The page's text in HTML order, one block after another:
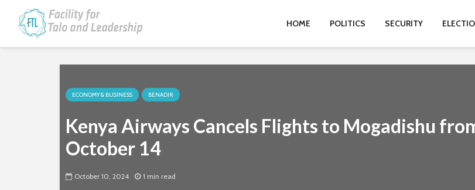
HOME POLITICS SECURITY
ECONOMY & BUSINESS BENADIR
Kenya Airways Cancels Flights to Mogadishu
October 14
October 10, 2024 1 min read